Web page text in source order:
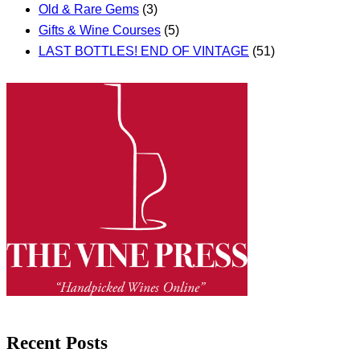
Old & Rare Gems (3)
Gifts & Wine Courses (5)
LAST BOTTLES! END OF VINTAGE (51)
Recent Posts